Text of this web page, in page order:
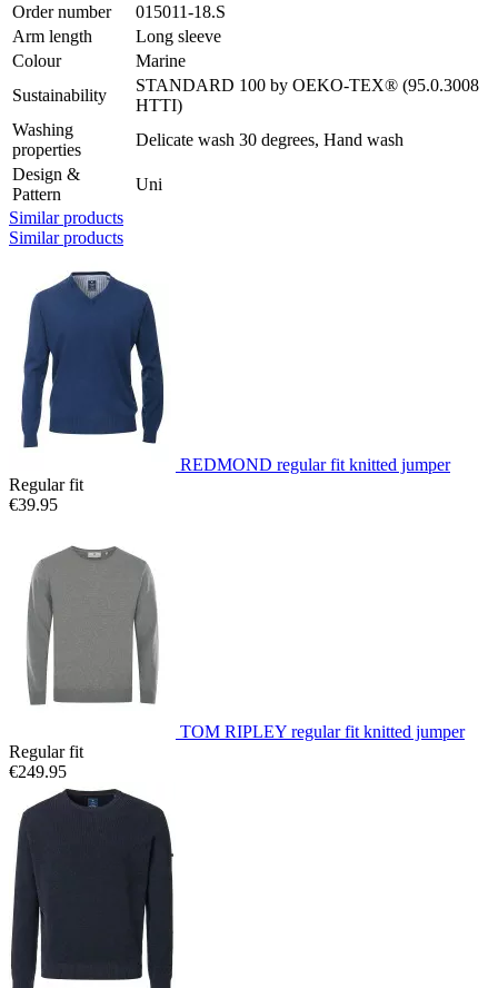
Order number
015011-18.S
Arm length
Long sleeve
Colour
Marine
Sustainability
STANDARD 100 by OEKO-TEX® (95.0.3008
HTTI)
Washing
properties
Delicate wash 30 degrees, Hand wash
Design &
Pattern
Uni
Similar products
Similar products
REDMOND regular fit knitted jumper
Regular fit
€39.95
TOM RIPLEY regular fit knitted jumper
Regular fit
€249.95